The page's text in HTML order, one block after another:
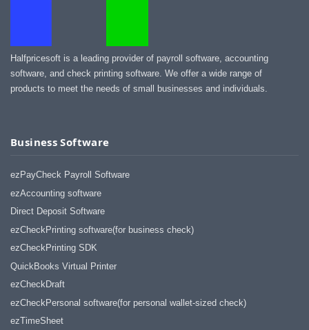
Halfpricesoft is a leading provider of payroll software, accounting
software, and check printing software. We offer a wide range of
products to meet the needs of small businesses and individuals.
Business Software
ezPayCheck Payroll Software
ezAccounting software
Direct Deposit Software
ezCheckPrinting software(for business check)
ezCheckPrinting SDK
QuickBooks Virtual Printer
ezCheckDraft
ezCheckPersonal software(for personal wallet-sized check)
ezTimeSheet